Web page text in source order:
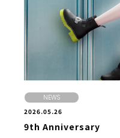
NEWS
2026.05.26
9th Anniversary